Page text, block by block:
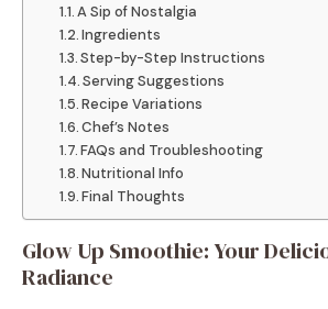
A Sip of Nostalgia
Ingredients
Step-by-Step Instructions
Serving Suggestions
Recipe Variations
Chef’s Notes
FAQs and Troubleshooting
Nutritional Info
Final Thoughts
Glow Up Smoothie: Your
Radiance